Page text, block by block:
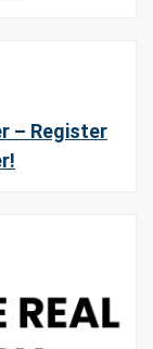
– Register